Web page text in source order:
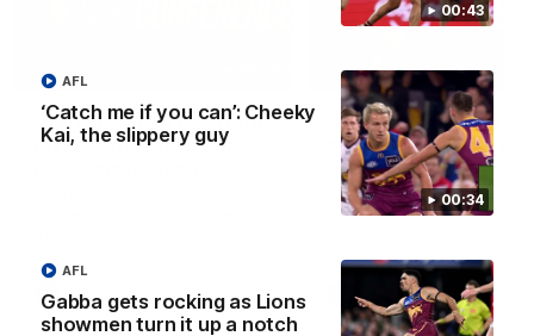
00:43
00:34
‘Catch me if you can’: Cheeky
Kai, the slippery guy
AFL
Gabba gets rocking as Lions
showmen turn it up a notch
AFL
Conway: “Representing
my country will be a
AFLW
Dawes: "We're the
so we're going to get
going"
Watch the Pre Season
Conference with Belle
AFLW